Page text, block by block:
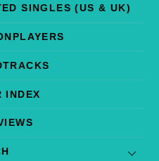
SINGLES (US & UK)
INDEX